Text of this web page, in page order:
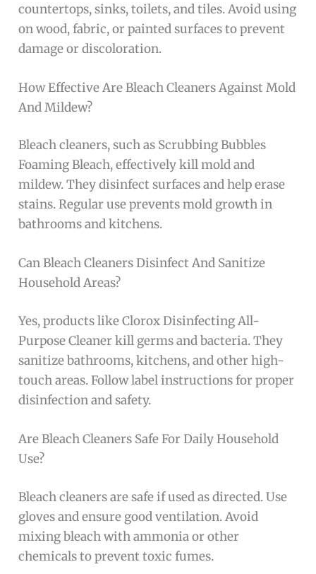
countertops, sinks, toilets, and tiles. Avoid using
on wood, fabric, or painted surfaces to prevent
damage or discoloration.
How Effective Are Bleach Cleaners Against Mold
And Mildew?
Bleach cleaners, such as Scrubbing Bubbles
Foaming Bleach, effectively kill mold and
mildew. They disinfect surfaces and help erase
stains. Regular use prevents mold growth in
bathrooms and kitchens.
Can Bleach Cleaners Disinfect And Sanitize
Household Areas?
Yes, products like Clorox Disinfecting All-
Purpose Cleaner kill germs and bacteria. They
sanitize bathrooms, kitchens, and other high-
touch areas. Follow label instructions for proper
disinfection and safety.
Are Bleach Cleaners Safe For Daily Household
Use?
Bleach cleaners are safe if used as directed. Use
gloves and ensure good ventilation. Avoid
mixing bleach with ammonia or other
chemicals to prevent toxic fumes.